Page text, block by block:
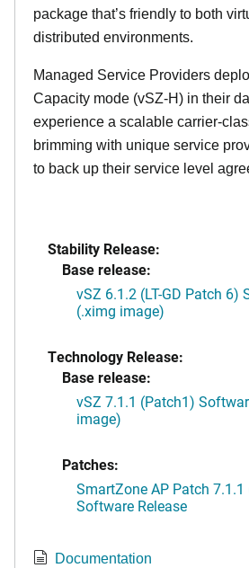
package that’s friendly to both
distributed environments.
Managed Service Providers
Capacity mode (vSZ-H) in their
experience a scalable carrier-
brimming with unique service
to back up their service level
Stability Release:
Base release:
vSZ 6.1.2 (LT-GD Patch 6)
(.ximg image)
Technology Release:
Base release:
vSZ 7.1.1 (Patch1)
image)
Patches:
SmartZone AP Patch
Software Release
Documentation